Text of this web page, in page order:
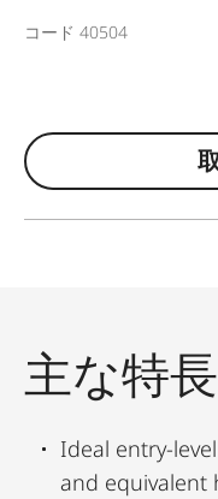
コード 40504
主な特長
Ideal entry-
and equivalent